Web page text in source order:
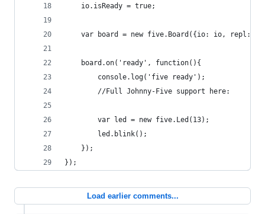
    io.isReady = true;
var board = new five.Board({io: io, repl:
    board.on('ready', function(){
        console.log('five ready');
        //Full Johnny-Five support here:
        var led = new five.Led(13);
        led.blink();
    });
});
Load earlier comments...